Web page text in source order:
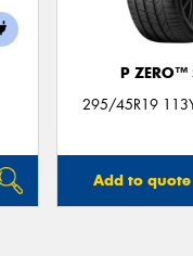
P ZERO™
295/45R19
Add to quote